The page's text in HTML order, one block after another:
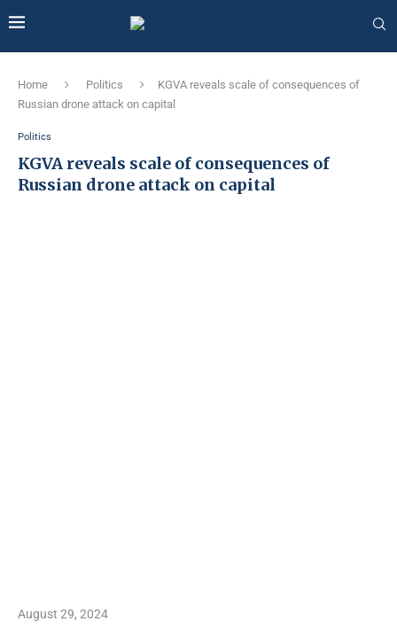
Home Politics
KGVA reveals scale of consequences of
Russian drone attack on capital
Politics
KGVA reveals scale of consequences of
Russian drone attack on capital
August 29, 2024